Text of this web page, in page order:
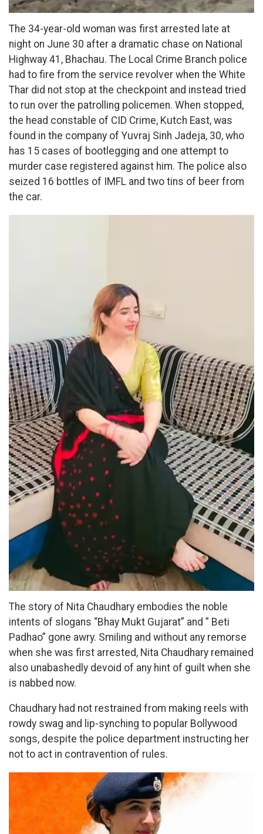
The 34-year-old woman was first arrested late at
night on June 30 after a dramatic chase on National
Highway 41, Bhachau. The Local Crime Branch police
had to fire from the service revolver when the White
Thar did not stop at the checkpoint and instead tried
to run over the patrolling policemen. When stopped,
the head constable of CID Crime, Kutch East, was
found in the company of Yuvraj Sinh Jadeja, 30, who
has 15 cases of bootlegging and one attempt to
murder case registered against him. The police also
seized 16 bottles of IMFL and two tins of beer from
the car.
The story of Nita Chaudhary embodies the noble
intents of slogans “Bhay Mukt Gujarat” and ” Beti
Padhao” gone awry. Smiling and without any remorse
when she was first arrested, Nita Chaudhary remained
also unabashedly devoid of any hint of guilt when she
is nabbed now.
Chaudhary had not restrained from making reels with
rowdy swag and lip-synching to popular Bollywood
songs, despite the police department instructing her
not to act in contravention of rules.